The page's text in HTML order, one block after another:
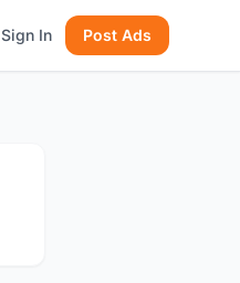
Sign In Post Ads